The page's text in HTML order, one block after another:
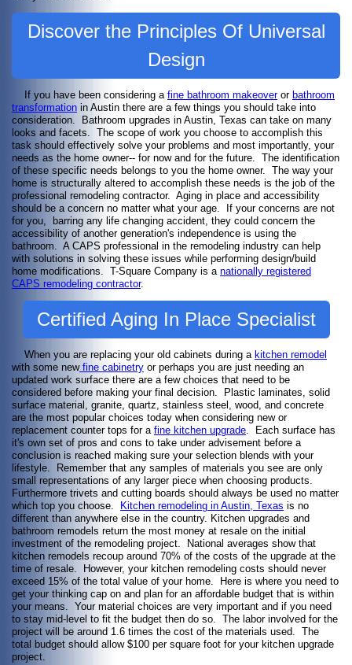
Discover the Principles Of Universal
Design
If you have been considering a fine bathroom makeoveror bathroom
transformation in Austin there are a few things you should take into
consideration. Bathroom upgrades in Austin, Texas can take on many
looks and facets. The scope of work you choose to accomplish this
task should effectively solve your problems and most importantly, your
needs as the home owner-- for now and for the future. The identification
of these specific needs belongs to you the home owner. The way your
home is structurally altered to accomplish these needs is the job of the
professional remodeling contractor. Aging in place and accessibility
should be a concern no matter what your age. If your concerns are not
for you, barring any life changing accident, they could concern the
accessibility of another generation's independence is using the
bathroom. A CAPS professional in the remodeling industry can help
with solutions in solving these issues while performing design/build
home modifications. T-Square Company is a nationally registered
CAPS remodeling contractor.
Certified Aging In Place Specialist
When you are replacing your old cabinets during a kitchen remodel
with some newfine cabinetry or perhaps you are just needing an
updated work surface there are a few choices that need to be
considered before making your final decision. Plastic laminates, solid
surface material, granite, quartz, stainless steel, wood, and concrete
are the most popular choices today when considering new or
replacement counter tops for a fine kitchen upgrade . Each surface has
it's own set of pros and cons to take under advisement before a
conclusion is reached making sure your selection blends with your
lifestyle. Remember that any samples of materials you see are only
small representations of any larger piece when choosing products.
Furthermore trivets and cutting boards should always be used no matter
which top you choose. Kitchen remodeling in Austin, Texas is no
different than anywhere else in the country. Kitchen upgrades and
bathroom remodels return the most money at resale on the initial
investment of the remodeling project. National averages show that
kitchen remodels recoup around 70% of the costs of the upgrade at the
time of resale. However, your kitchen remodeling costs should never
exceed 15% of the total value of your home. Here is where you need to
get your thinking cap on and plan for an affordable budget that is within
your means. Your material choices are very important and if you need
to stay mid-level to fit the budget then do so. The labor involved for the
project will be around 1.6 times the cost of the materials used. The
total budget should allow $100 per square foot for your kitchen upgrade
project.